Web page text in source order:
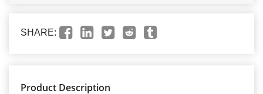
SHARE:
Product Description